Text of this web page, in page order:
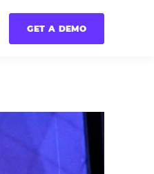
GET A DEMO